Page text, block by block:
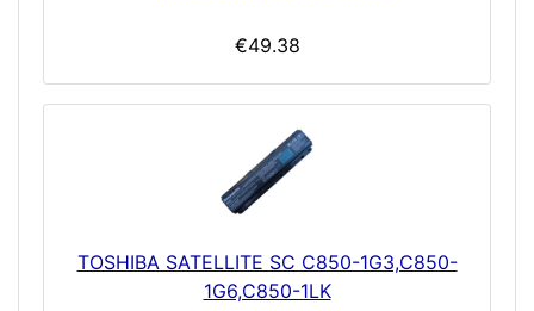
€49.38
TOSHIBA SATELLITE SC C850-1G3,C850-
1G6,C850-1LK